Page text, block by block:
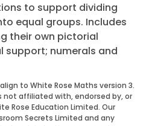
to support dividing
equal groups. Includes
their own pictorial
support; numerals and
to White Rose Maths version 3.
not affiliated with, endorsed by, or
Rose Education Limited. Our
Secrets Limited and any